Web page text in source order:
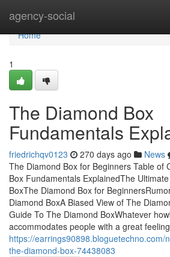
agency-social
Home
Home
1
The Diamond Box
Fundamentals
friedrichqv0123 270 days ago News
The Diamond Box for Beginners Table of
Box Fundamentals ExplainedThe
BoxThe Diamond Box for
Diamond BoxA Biased View of The
Guide To The Diamond BoxWhatever
accommodates people with a great
https://earrings90898.bloguetechno.com/
the-diamond-box-74438083